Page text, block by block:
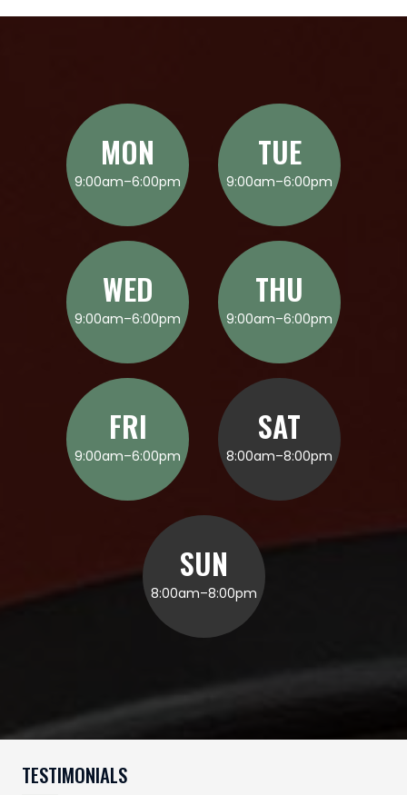
MON
9:00am–6:00pm
TUE
9:00am–6:00pm
WED
9:00am–6:00pm
THU
9:00am–6:00pm
FRI
9:00am–6:00pm
SAT
8:00am–8:00pm
SUN
8:00am–8:00pm
TESTIMONIALS